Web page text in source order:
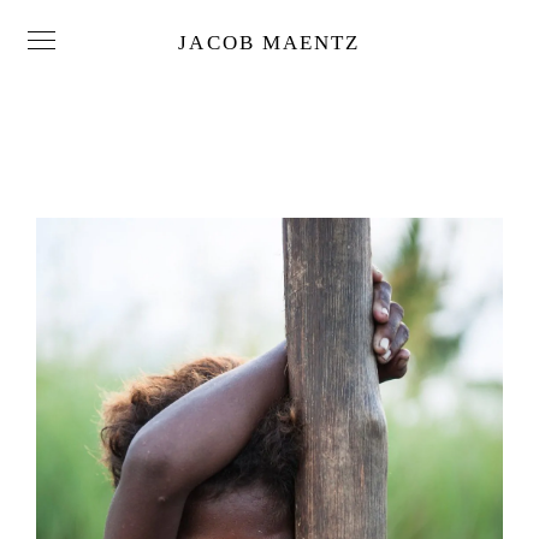
JACOB MAENTZ